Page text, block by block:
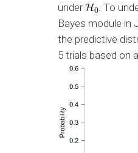
under
. To
Bayes module in
the predictive
5 trials based on